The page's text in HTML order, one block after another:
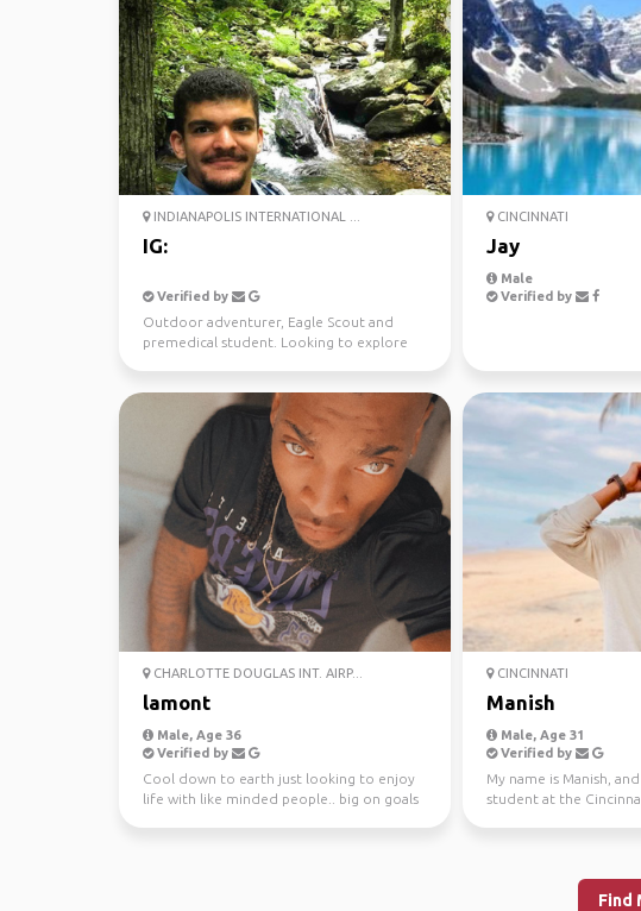
INDIANAPOLIS INTERNATIONAL ...
IG:
Verified by
Outdoor adventurer, Eagle Scout and
premedical student. Looking to explore
CINCINNATI
Jay
Male
Verified by
CHARLOTTE DOUGLAS INT. AIRP...
lamont
Male, Age 36
Verified by
Cool down to earth just looking to enjoy
life with like minded people.. big on goals
CINCINNATI
Manish
Male, Age 31
Verified by
My name is Manish,
student at the
Find